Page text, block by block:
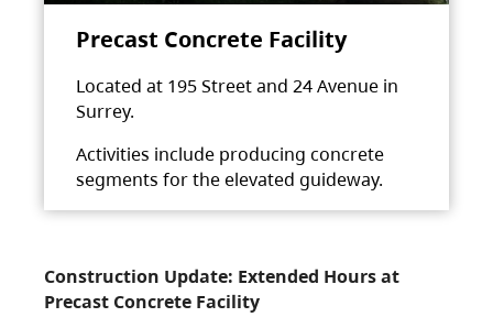
Precast Concrete Facility
Located at 195 Street and 24 Avenue in
Surrey.
Activities include producing concrete
segments for the elevated guideway.
Construction Update: Extended Hours at
Precast Concrete Facility